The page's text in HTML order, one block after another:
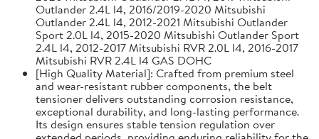
Outlander 2.4L l4, 2016/2019-2020 Mitsubishi
Outlander 2.4L l4, 2012-2021 Mitsubishi Outlander
Sport 2.0L l4, 2015-2020 Mitsubishi Outlander Sport
2.4L l4, 2012-2017 Mitsubishi RVR 2.0L l4, 2016-2017
Mitsubishi RVR 2.4L l4 GAS DOHC
[High Quality Material]: Crafted from premium steel
and wear-resistant rubber components, the belt
tensioner delivers outstanding corrosion resistance,
exceptional durability, and long-lasting performance.
Its design ensures stable tension regulation over